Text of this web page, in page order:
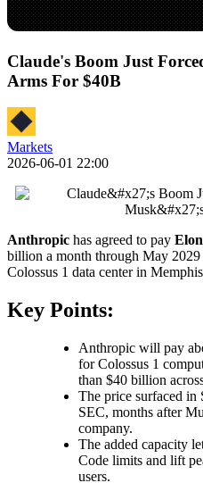
Claude's Boom Just
Arms For $40B
Markets
2026-06-01 22:00
Anthropic has agreed to pay
billion a month through May
Colossus 1 data center in
Key Points:
Anthropic will pay
for Colossus 1
than $40 billion
The price surfaced
SEC, months after
company.
The added capacity
Code limits and lift
users.